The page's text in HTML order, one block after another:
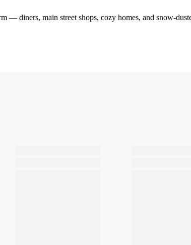
— diners, main street shops, cozy homes, and snow-